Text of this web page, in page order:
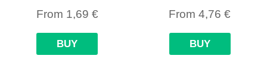
From 1,69 €
BUY
From4,76 €
BUY